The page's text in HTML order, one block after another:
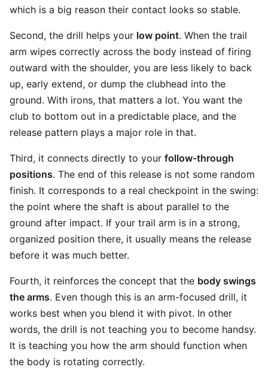
which is a big reason their contact looks so stable.
Second, the drill helps your low point. When the trail
arm wipes correctly across the body instead of firing
outward with the shoulder, you are less likely to back
up, early extend, or dump the clubhead into the
ground. With irons, that matters a lot. You want the
club to bottom out in a predictable place, and the
release pattern plays a major role in that.
Third, it connects directly to your follow-through
positions. The end of this release is not some random
finish. It corresponds to a real checkpoint in the swing:
the point where the shaft is about parallel to the
ground after impact. If your trail arm is in a strong,
organized position there, it usually means the release
before it was much better.
Fourth, it reinforces the concept that the body swings
the arms. Even though this is an arm-focused drill, it
works best when you blend it with pivot. In other
words, the drill is not teaching you to become handsy.
It is teaching you how the arm should function when
the body is rotating correctly.